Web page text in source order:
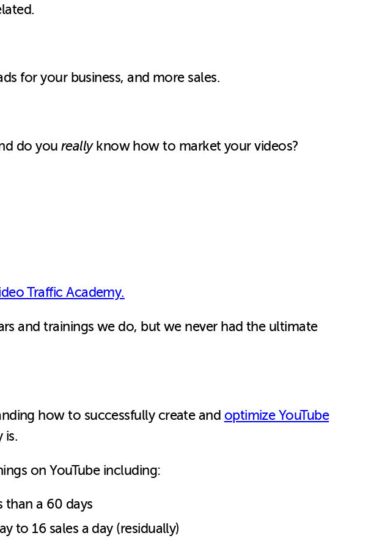
for your business, and more sales.
do you reallyknow how to market your videos?
Traffic Academy.
and trainings we do, but we never had the ultimate
how to successfully create and optimize YouTube
is.
on YouTube including:
than a 60 days
to 16 sales a day (residually)